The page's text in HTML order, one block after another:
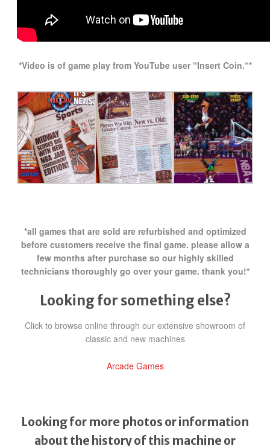
*Video is of game play from YouTube user “Insert Coin.“*
*all games that are sold are refurbished and optimized
before customers receive the final game. please allow a
few months after purchase so our highly skilled
technicians thoroughly go over your game. thank you!*
Looking for something else?
Click to browse online through our extensive showroom of
classic and new machines
Arcade Games
Looking for more photos or information
about the history of this machine or